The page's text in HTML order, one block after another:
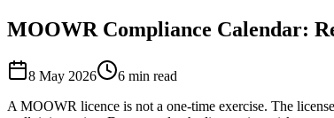
MOOWR Compliance Calendar:
8 May 2026 6 min read
A MOOWR licence is not a one-time exercise. The